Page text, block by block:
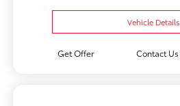
Vehicle Details
Get Offer Contact Us